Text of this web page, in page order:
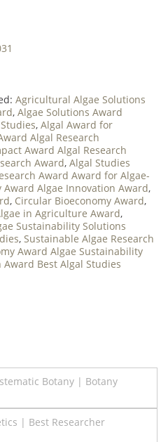
Agricultural Algae Solutions
, Algae Solutions Award
, Algal Award for
Algal Research
Award Algal Research
Award, Algal Studies
Award Award for Algae-
Award Algae Innovation Award,
, Circular Bioeconomy Award,
in Agriculture Award,
Sustainability Solutions
, Sustainable Algae Research
Award Algae Sustainability
Best Algal Studies
Botany | Botany
| Best Researcher